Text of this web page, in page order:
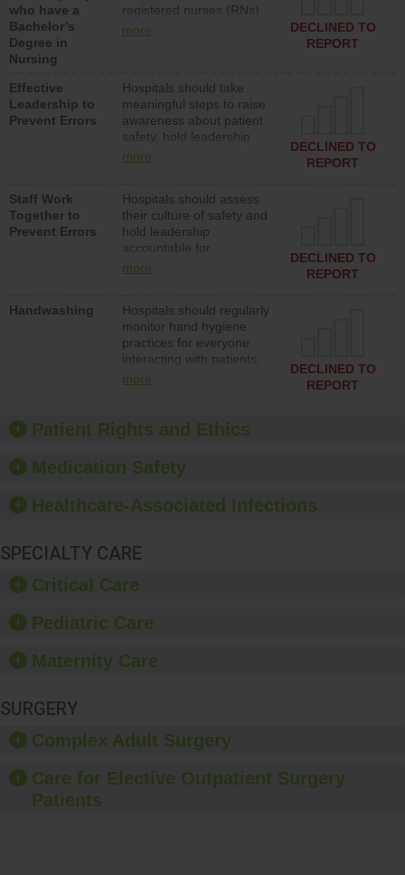
who have a
Bachelor’s
Degree in
Nursing
registered nurses (RNs)
who have an advanced
more
DECLINED TO
REPORT
Effective
Leadership to
Prevent Errors
Hospitals should take
meaningful steps to raise
awareness about patient
safety, hold leadership
accountable for reducing
patient safety program
and develop systems and
structures to support
action to improve patient
safety.
more
DECLINED TO
REPORT
Staff Work
Together to
Prevent Errors
Hospitals should assess
their culture of safety and
hold leadership
accountable for
implementing policies,
culture of safety.
more
DECLINED TO
REPORT
Handwashing
Hospitals should regularly
monitor hand hygiene
practices for everyone
interacting with patients,
and give feedback to
culture of good hand
hygiene, offer training
provide equipment, such
dispensers and hand
more
DECLINED TO
REPORT
Patient Rights and Ethics
Medication Safety
Healthcare-Associated Infections
SPECIALTY CARE
Critical Care
Pediatric Care
Maternity Care
SURGERY
Complex Adult Surgery
Care for Elective Outpatient Surgery
Patients